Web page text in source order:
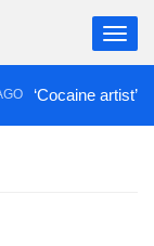
‘Cocaine artist’